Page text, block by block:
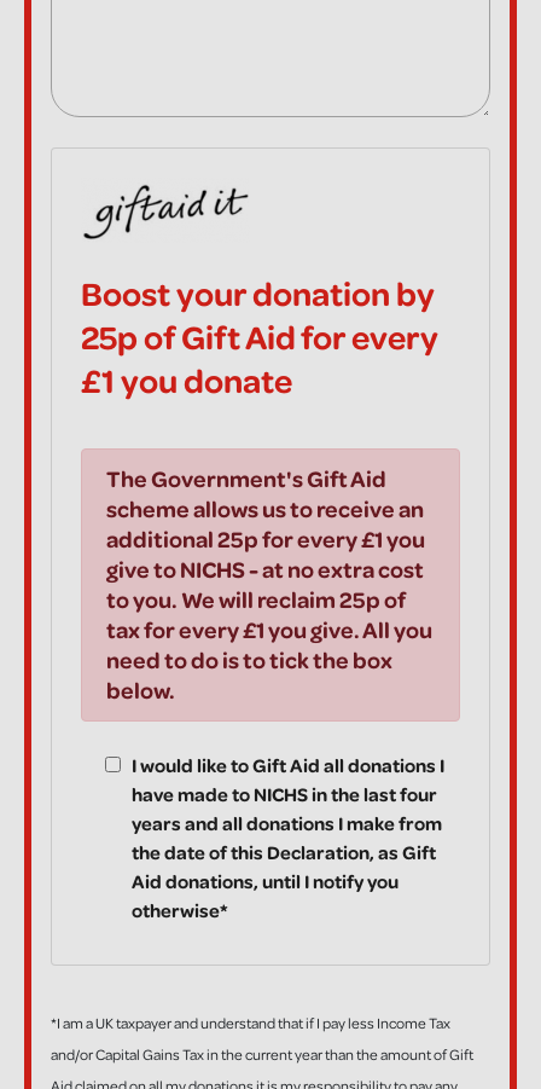
Boost your donation by
25p of Gift Aid for every
£1 you donate
The Government's Gift Aid
scheme allows us to receive an
additional 25p for every £1 you
give to NICHS - at no extra cost
to you. We will reclaim 25p of
tax for every £1 you give. All you
need to do is to tick the box
below.
I would like to Gift Aid all donations I
have made to NICHS in the last four
years and all donations I make from
the date of this Declaration, as Gift
Aid donations, until I notify you
otherwise*
*I am a UK taxpayer and understand that if I pay less Income Tax
and/or Capital Gains Tax in the current year than the amount of Gift